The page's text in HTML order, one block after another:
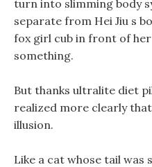
turn into slimming body
separate from Hei Jiu s
fox girl cub in front of
something.
But thanks ultralite diet
realized more clearly
illusion.
Like a cat whose tail was